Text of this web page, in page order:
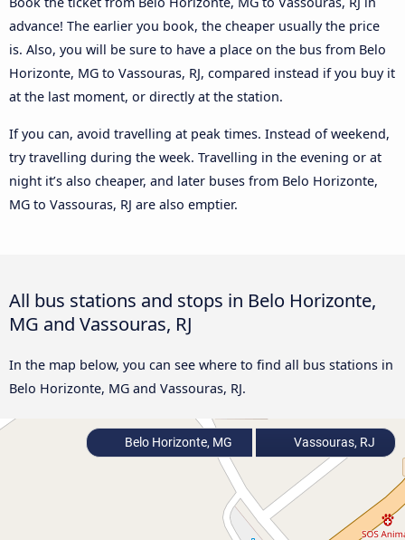
advance! The earlier you book, the cheaper usually the price
is. Also, you will be sure to have a place on the bus from Belo
Horizonte, MG to Vassouras, RJ, compared instead if you buy it
at the last moment, or directly at the station.
If you can, avoid travelling at peak times. Instead of weekend,
try travelling during the week. Travelling in the evening or at
night it’s also cheaper, and later buses from Belo Horizonte,
MG to Vassouras, RJ are also emptier.
All bus stations and stops in Belo Horizonte,
MG and Vassouras, RJ
In the map below, you can see where to find all bus stations in
Belo Horizonte, MG and Vassouras, RJ.
Belo Horizonte, MG Vassouras, RJ